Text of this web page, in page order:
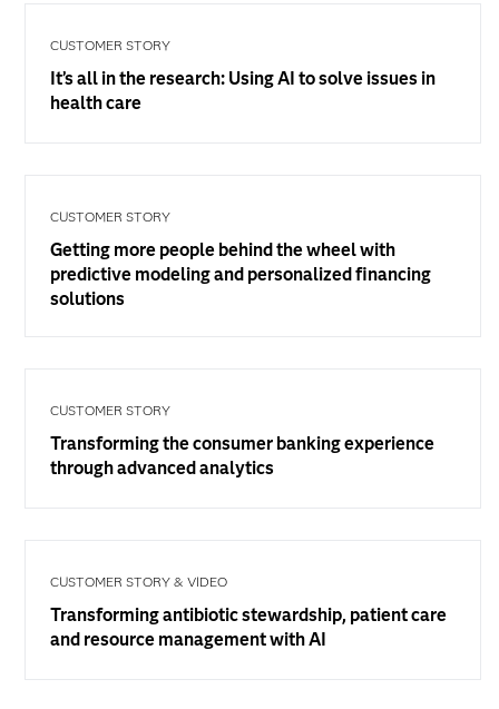
CUSTOMER STORY
It’s all in the research: Using AI to solve issues in
health care
CUSTOMER STORY
Getting more people behind the wheel with
predictive modeling and personalized financing
solutions
CUSTOMER STORY
Transforming the consumer banking experience
through advanced analytics
CUSTOMER STORY & VIDEO
Transforming antibiotic stewardship, patient care
and resource management with AI